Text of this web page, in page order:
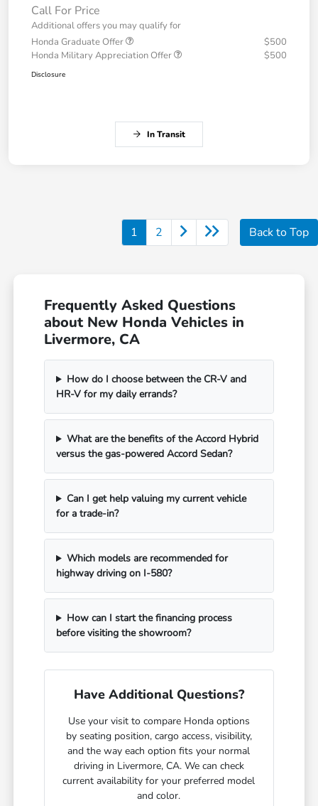
Call For Price
Additional offers you may qualify for
Honda Graduate Offer
$500
Honda Military Appreciation Offer
$500
Disclosure
In Transit
1 2 Back to Top
Frequently Asked Questions
about New Honda Vehicles in
Livermore, CA
How do I choose between the CR-V and
HR-V for my daily errands?
What are the benefits of the Accord Hybrid
versus the gas-powered Accord Sedan?
Can I get help valuing my current vehicle
for a trade-in?
Which models are recommended for
highway driving on I-580?
How can I start the financing process
before visiting the showroom?
Have Additional Questions?
Use your visit to compare Honda options
by seating position, cargo access, visibility,
and the way each option fits your normal
driving in Livermore, CA. We can check
current availability for your preferred model
and color.